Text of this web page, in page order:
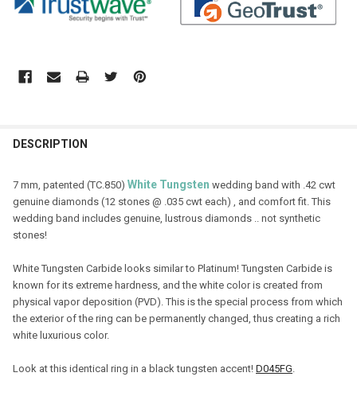
DESCRIPTION
7 mm, patented (TC.850) White Tungsten wedding band with .42 cwt
genuine diamonds (12 stones @ .035 cwt each) , and comfort fit. This
wedding band includes genuine, lustrous diamonds .. not synthetic
stones!
White Tungsten Carbide looks similar to Platinum! Tungsten Carbide is
known for its extreme hardness, and the white color is created from
physical vapor deposition (PVD). This is the special process from which
the exterior of the ring can be permanently changed, thus creating a rich
white luxurious color.
Look at this identical ring in a black tungsten accent! D045FG